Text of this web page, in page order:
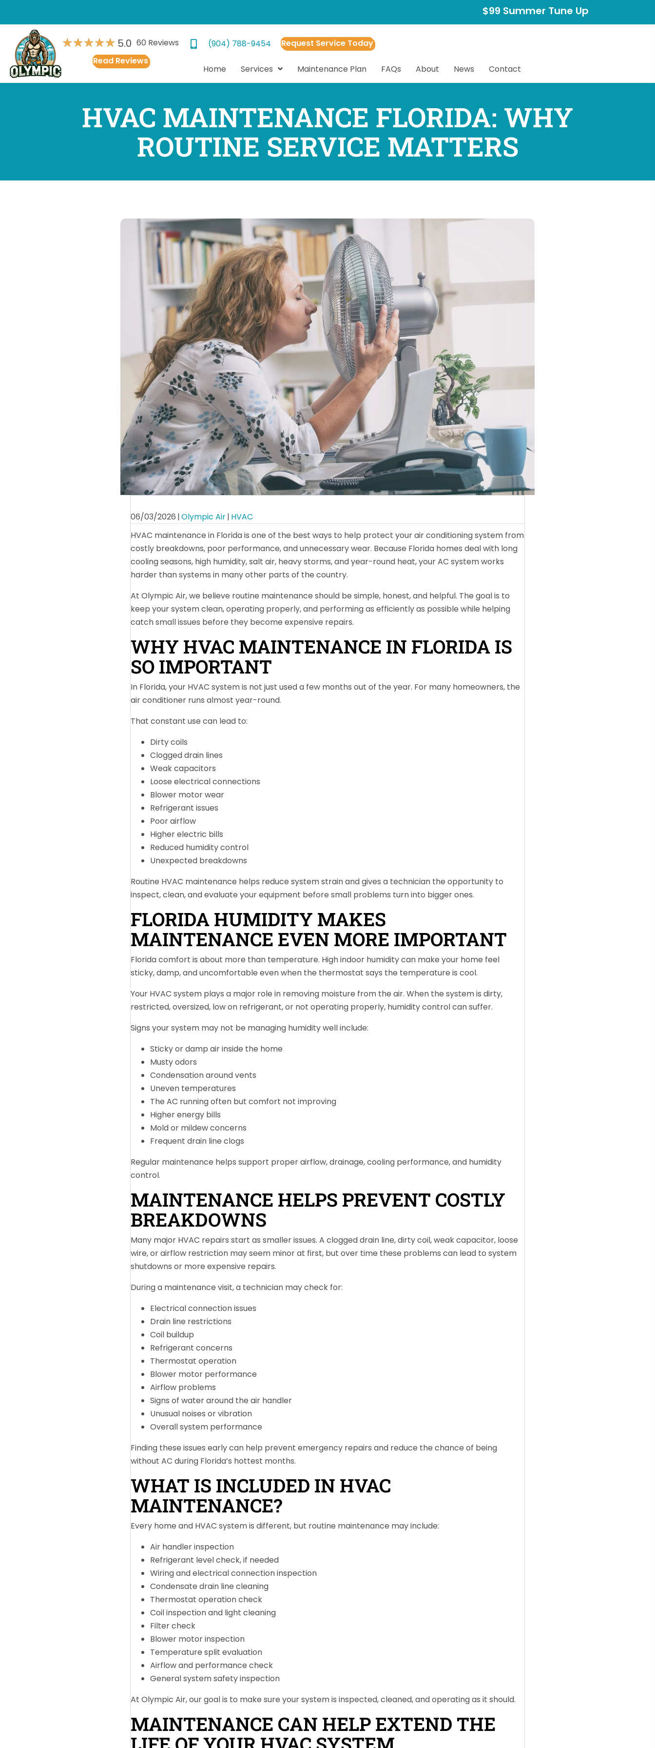
$99 Summer Tune Up
★★★★★ 5.0 60 Reviews
Read Reviews
(904) 788-9454 Request Service Today
Home Services Maintenance Plan FAQs About News Contact
HVAC MAINTENANCE FLORIDA: WHY
ROUTINE SERVICE MATTERS
06/03/2026 |Olympic Air| HVAC
HVAC maintenance in Florida is one of the best ways to help protect your air conditioning system from
costly breakdowns, poor performance, and unnecessary wear. Because Florida homes deal with long
cooling seasons, high humidity, salt air, heavy storms, and year-round heat, your AC system works
harder than systems in many other parts of the country.
At Olympic Air, we believe routine maintenance should be simple, honest, and helpful. The goal is to
keep your system clean, operating properly, and performing as efficiently as possible while helping
catch small issues before they become expensive repairs.
WHY HVAC MAINTENANCE IN FLORIDA IS
SO IMPORTANT
In Florida, your HVAC system is not just used a few months out of the year. For many homeowners, the
air conditioner runs almost year-round.
That constant use can lead to:
Dirty coils
Clogged drain lines
Weak capacitors
Loose electrical connections
Blower motor wear
Refrigerant issues
Poor airflow
Higher electric bills
Reduced humidity control
Unexpected breakdowns
Routine HVAC maintenance helps reduce system strain and gives a technician the opportunity to
inspect, clean, and evaluate your equipment before small problems turn into bigger ones.
FLORIDA HUMIDITY MAKES
MAINTENANCE EVEN MORE IMPORTANT
Florida comfort is about more than temperature. High indoor humidity can make your home feel
sticky, damp, and uncomfortable even when the thermostat says the temperature is cool.
Your HVAC system plays a major role in removing moisture from the air. When the system is dirty,
restricted, oversized, low on refrigerant, or not operating properly, humidity control can suffer.
Signs your system may not be managing humidity well include:
Sticky or damp air inside the home
Musty odors
Condensation around vents
Uneven temperatures
The AC running often but comfort not improving
Higher energy bills
Mold or mildew concerns
Frequent drain line clogs
Regular maintenance helps support proper airflow, drainage, cooling performance, and humidity
control.
MAINTENANCE HELPS PREVENT COSTLY
BREAKDOWNS
Many major HVAC repairs start as smaller issues. A clogged drain line, dirty coil, weak capacitor, loose
wire, or airflow restriction may seem minor at first, but over time these problems can lead to system
shutdowns or more expensive repairs.
During a maintenance visit, a technician may check for:
Electrical connection issues
Drain line restrictions
Coil buildup
Refrigerant concerns
Thermostat operation
Blower motor performance
Airflow problems
Signs of water around the air handler
Unusual noises or vibration
Overall system performance
Finding these issues early can help prevent emergency repairs and reduce the chance of being
without AC during Florida’s hottest months.
WHAT IS INCLUDED IN HVAC
MAINTENANCE?
Every home and HVAC system is different, but routine maintenance may include:
Air handler inspection
Refrigerant level check, if needed
Wiring and electrical connection inspection
Condensate drain line cleaning
Thermostat operation check
Coil inspection and light cleaning
Filter check
Blower motor inspection
Temperature split evaluation
Airflow and performance check
General system safety inspection
At Olympic Air, our goal is to make sure your system is inspected, cleaned, and operating as it should.
MAINTENANCE CAN HELP EXTEND THE